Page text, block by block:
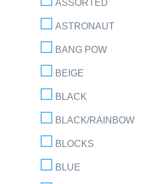
ASSORTED
ASTRONAUT
BANG POW
BEIGE
BLACK
BLACK/RAINBOW
BLOCKS
BLUE